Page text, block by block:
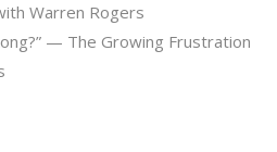
Warren Rogers
— The Growing Frustration